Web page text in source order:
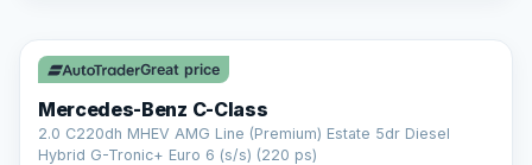
Soft search — no impact on your score
All credit histories considered
Specialist lenders, not one bank
Check your eligibility →
Great price
Mercedes-Benz C-Class
2.0 C220dh MHEV AMG Line (Premium) Estate 5dr Diesel
Hybrid G-Tronic+ Euro 6 (s/s) (220 ps)